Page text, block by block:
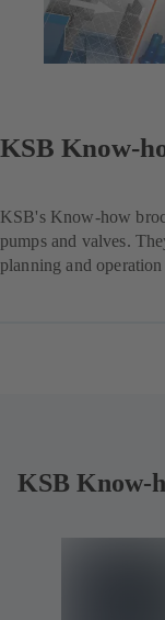
KSB Know-
KSB's Know-how
pumps and valves.
planning and
KSB Know-